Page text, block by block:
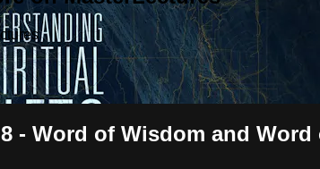
- Word of Wisdom and